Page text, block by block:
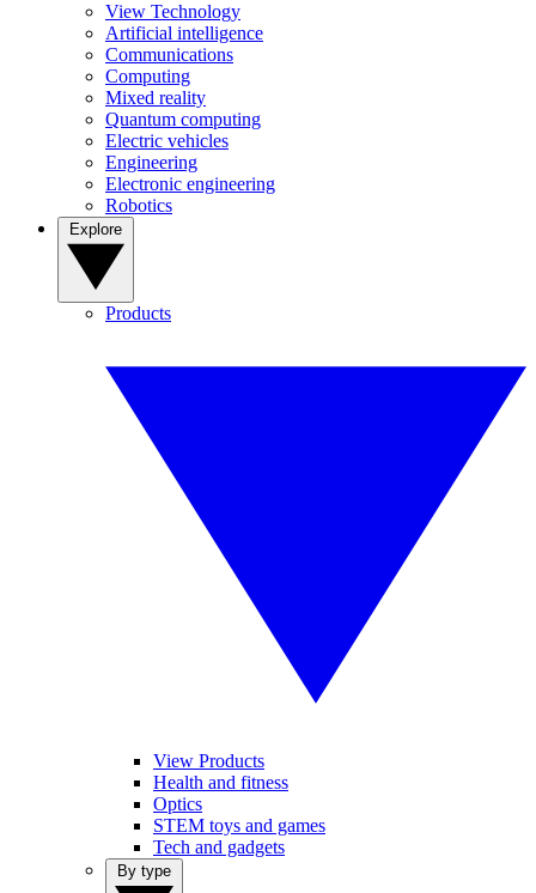
View Technology
Artificial intelligence
Communications
Computing
Mixed reality
Quantum computing
Electric vehicles
Engineering
Electronic engineering
Robotics
Products
View Products
Health and fitness
Optics
STEM toys and games
Tech and gadgets